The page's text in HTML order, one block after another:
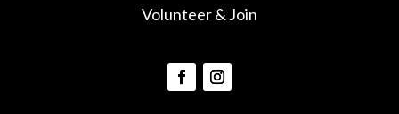
Volunteer & Join